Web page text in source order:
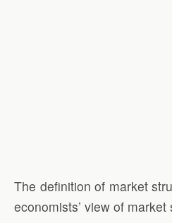
The definition of market
economists’ view of